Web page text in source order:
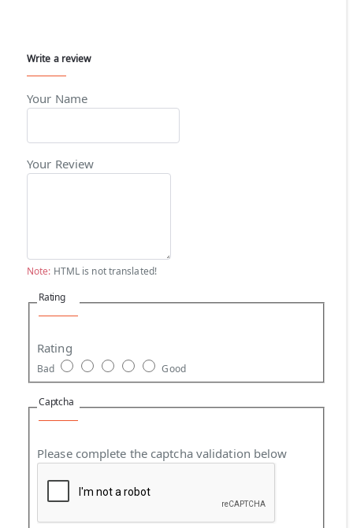
Write a review
Your Name
Your Review
Note: HTML is not translated!
Rating
Rating
Bad Good
Captcha
Please complete the captcha validation below